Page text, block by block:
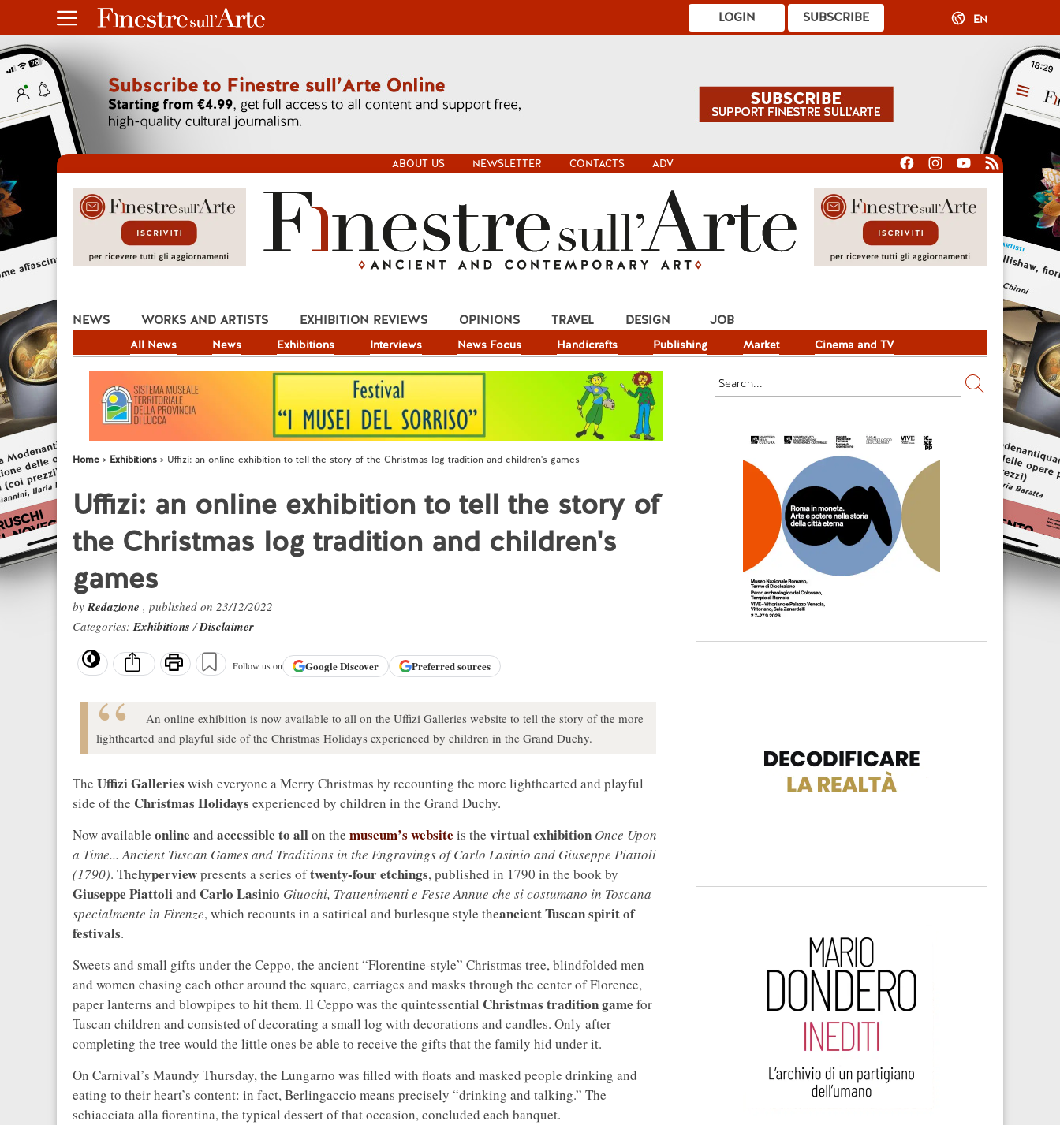
SUBSCRIBE
LOGIN EN
ABOUT US NEWSLETTER CONTACTS ADV
NEWS
All News News Exhibitions Interviews News Focus Handicrafts Publishing Market Cinema and TV
WORKS AND ARTISTS EXHIBITION REVIEWS OPINIONS TRAVEL DESIGN JOB
Home Exhibitions Uffizi: an online exhibition to tell the story of the Christmas log tradition and children's games
Uffizi: an online exhibition to tell the story of
the Christmas log tradition and children's
games
byRedazione , published on 23/12/2022
Categories:Exhibitions/Disclaimer
Follow us on GoogleDiscover Preferred sources
An online exhibition is now available to all on the Uffizi Galleries website to tell the story of the more
lighthearted and playful side of the Christmas Holidays experienced by children in the Grand Duchy.
The Uffizi Galleries wish everyone a Merry Christmas by recounting the more lighthearted and playful
side of the Christmas Holidays experienced by children in the Grand Duchy.
Now available online and accessible to allon the museum’s website is the virtual exhibition Once Upon
a Time... Ancient Tuscan Games and Traditions in the Engravings of Carlo Lasinio and Giuseppe Piattoli
(1790). Thehyperviewpresents a series oftwenty-four etchings, published in 1790 in the book by
Giuseppe Piattoliand Carlo Lasinio Giuochi, Trattenimenti e Feste Annue che si costumano in Toscana
specialmente in Firenze, which recounts in a satirical and burlesque style theancient Tuscan spirit of
festivals.
Sweets and small gifts under the Ceppo, the ancient “Florentine-style” Christmas tree, blindfolded men
and women chasing each other around the square, carriages and masks through the center of Florence,
paper lanterns and blowpipes to hit them. Il Ceppo was the quintessential Christmas tradition game for
Tuscan children and consisted of decorating a small log with decorations and candles. Only after
completing the tree would the little ones be able to receive the gifts that the family hid under it.
On Carnival’s Maundy Thursday, the Lungarno was filled with floats and masked people drinking and
eating to their heart’s content: in fact, Berlingaccio means precisely “drinking and talking.” The
schiacciata alla fiorentina, the typical dessert of that occasion, concluded each banquet.